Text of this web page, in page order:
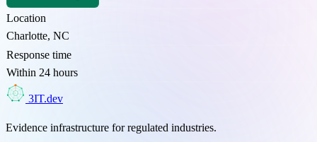
Location
Charlotte, NC
Response time
Within 24 hours
3 3IT.dev
Evidence infrastructure for regulated industries.